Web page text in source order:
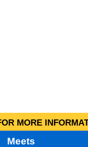
MORE
Meets